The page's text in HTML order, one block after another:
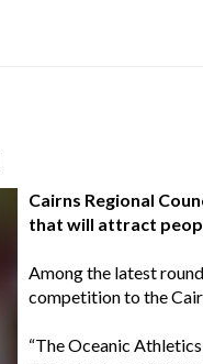
Cairns Regional
that will attract
Among the latest
competition to the
“The Oceanic